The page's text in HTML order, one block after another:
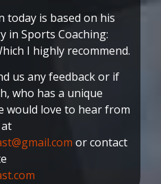
today is based on his
in Sports Coaching:
I highly recommend.
us any feedback or if
who has a unique
would love to hear from
or contact